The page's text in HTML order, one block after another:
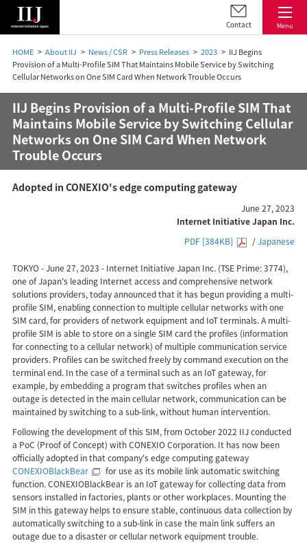
Menu
Contact
HOME About IIJ News / CSR Press Releases 2023
IIJ Begins
Provision of a Multi-Profile SIM That Maintains Mobile Service by Switching
Cellular Networks on One SIM Card When Network Trouble Occurs
IIJ Begins Provision of a Multi-Profile SIM That
Maintains Mobile Service by Switching Cellular
Networks on One SIM Card When Network
Trouble Occurs
Adopted in CONEXIO's edge computing gateway
June 27, 2023
Internet Initiative Japan Inc.
PDF [384KB]
/Japanese
TOKYO - June 27, 2023 - Internet Initiative Japan Inc. (TSE Prime: 3774),
one of Japan's leading Internet access and comprehensive network
solutions providers, today announced that it has begun providing a multi-
profile SIM, enabling connection to multiple cellular networks with one
SIM card, for providers of network equipment and IoT terminals. A multi-
profile SIM is able to store on a single SIM card the profiles (information
for connecting to a cellular network) of multiple communication service
providers. Profiles can be switched freely by command execution on the
terminal end. In the case of a terminal such as an IoT gateway, for
example, by embedding a program that switches profiles when an
outage is detected in the main cellular network, communication can be
maintained by switching to a sub-link, without human intervention.
Following the development of this SIM, from October 2022 IIJ conducted
a PoC (Proof of Concept) with CONEXIO Corporation. It has now been
officially adopted in that company's edge computing gateway
CONEXIOBlackBear
for use as its mobile link automatic switching
function. CONEXIOBlackBear is an IoT gateway for collecting data from
sensors installed in factories, plants or other workplaces. Mounting the
SIM in this gateway helps to ensure stable, continuous data collection by
automatically switching to a sub-link in case the main link suffers an
outage due to a disaster or cellular network equipment trouble.